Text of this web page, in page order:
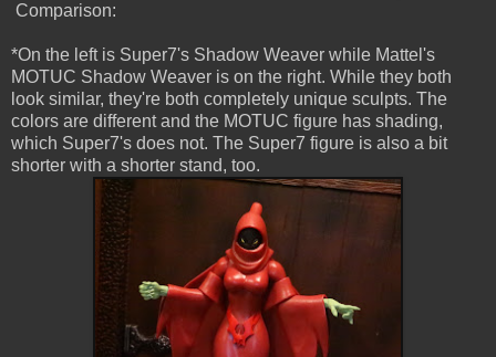
Comparison:
*On the left is Super7's Shadow Weaver while Mattel's
MOTUC Shadow Weaver is on the right. While they both
look similar, they're both completely unique sculpts. The
colors are different and the MOTUC figure has shading,
which Super7's does not. The Super7 figure is also a bit
shorter with a shorter stand, too.